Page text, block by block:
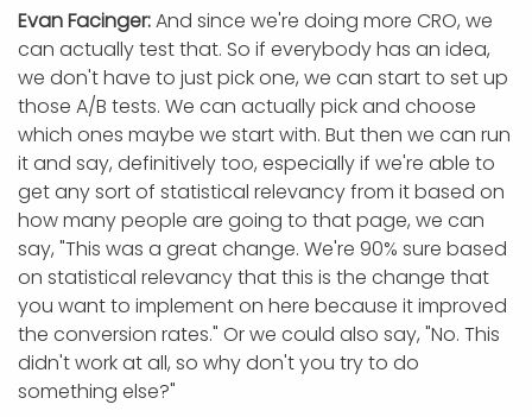
Evan Facinger:And since we're doing more CRO, we
can actually test that. So if everybody has an idea,
we don't have to just pick one, we can start to set up
those A/B tests. We can actually pick and choose
which ones maybe we start with. But then we can run
it and say, definitively too, especially if we're able to
get any sort of statistical relevancy from it based on
how many people are going to that page, we can
say, "This was a great change. We're 90% sure based
on statistical relevancy that this is the change that
you want to implement on here because it improved
the conversion rates." Or we could also say, "No. This
didn't work at all, so why don't you try to do
something else?"